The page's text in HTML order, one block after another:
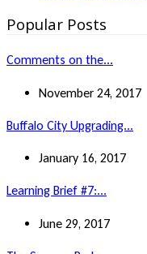
Popular Posts
Comments on the...
November 24, 2017
Buffalo City Upgrading...
January 16, 2017
Learning Brief #7:...
June 29, 2017